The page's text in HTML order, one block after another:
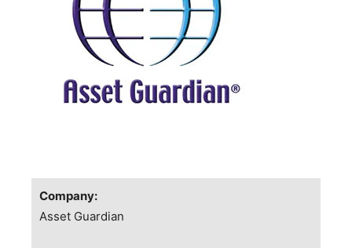
Company:
Asset Guardian